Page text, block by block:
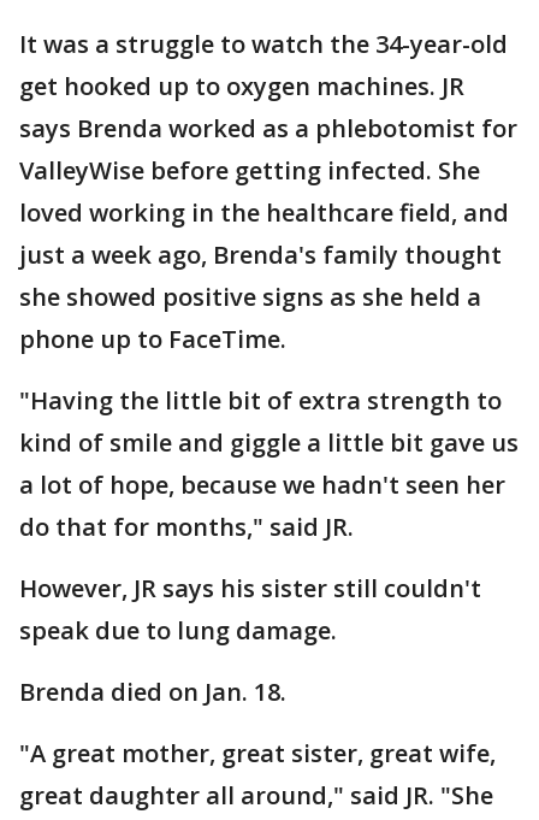
It was a struggle to watch the 34-year-old
get hooked up to oxygen machines. JR
says Brenda worked as a phlebotomist for
ValleyWise before getting infected. She
loved working in the healthcare field, and
just a week ago, Brenda's family thought
she showed positive signs as she held a
phone up to FaceTime.
"Having the little bit of extra strength to
kind of smile and giggle a little bit gave us
a lot of hope, because we hadn't seen her
do that for months," said JR.
However, JR says his sister still couldn't
speak due to lung damage.
Brenda died on Jan. 18.
"A great mother, great sister, great wife,
great daughter all around," said JR. "She